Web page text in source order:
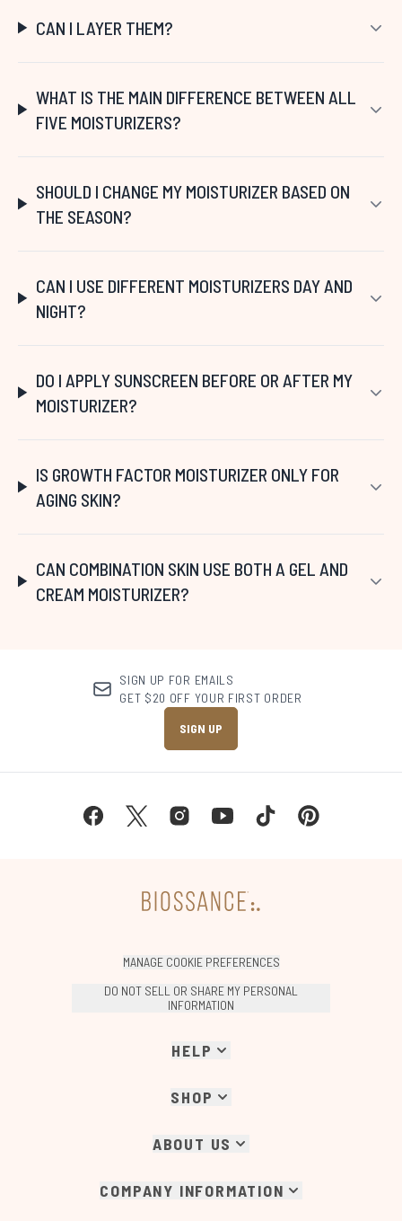
CAN I LAYER THEM?
WHAT IS THE MAIN DIFFERENCE BETWEEN ALL
FIVE MOISTURIZERS?
SHOULD I CHANGE MY MOISTURIZER BASED ON
THE SEASON?
CAN I USE DIFFERENT MOISTURIZERS DAY AND
NIGHT?
DO I APPLY SUNSCREEN BEFORE OR AFTER MY
MOISTURIZER?
IS GROWTH FACTOR MOISTURIZER ONLY FOR
AGING SKIN?
CAN COMBINATION SKIN USE BOTH A GEL AND
CREAM MOISTURIZER?
SIGN UP FOR EMAILS
GET $20 OFF YOUR FIRST ORDER
SIGN UP
MANAGE COOKIE PREFERENCES
DO NOT SELL OR SHARE MY PERSONAL
INFORMATION
HELP
SHOP
ABOUT US
COMPANY INFORMATION